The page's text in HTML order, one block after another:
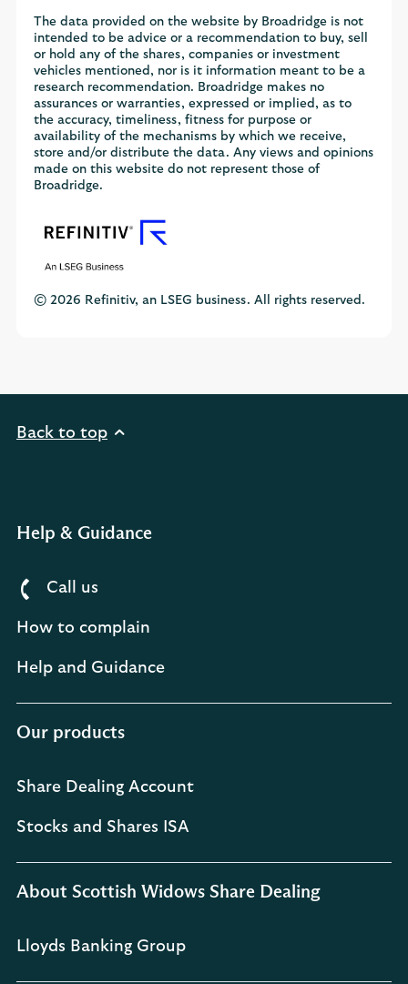
The data provided on the website by Broadridge is not
intended to be advice or a recommendation to buy, sell
or hold any of the shares, companies or investment
vehicles mentioned, nor is it information meant to be a
research recommendation. Broadridge makes no
assurances or warranties, expressed or implied, as to
the accuracy, timeliness, fitness for purpose or
availability of the mechanisms by which we receive,
store and/or distribute the data. Any views and opinions
made on this website do not represent those of
Broadridge.
© 2026 Refinitiv, an LSEG business. All rights reserved.
Back to top
Help & Guidance
Call us
How to complain
Help and Guidance
Our products
Share Dealing Account
Stocks and Shares ISA
About Scottish Widows Share Dealing
Lloyds Banking Group